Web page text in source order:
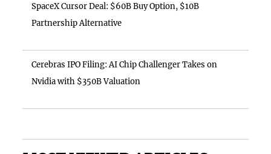
SpaceX Cursor Deal: $60B Buy Option, $10B
Partnership Alternative
Cerebras IPO Filing: AI Chip Challenger Takes on
Nvidia with $350B Valuation